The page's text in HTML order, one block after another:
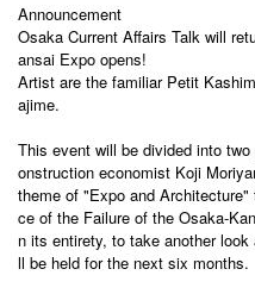
Announcement
Osaka Current Affairs Talk will
ansai Expo opens!
Artist are the familiar Petit
ajime.
This event will be divided into
onstruction economist Koji
theme of "Expo and
ce of the Failure of the Osaka-
n its entirety, to take another
ll be held for the next six months.